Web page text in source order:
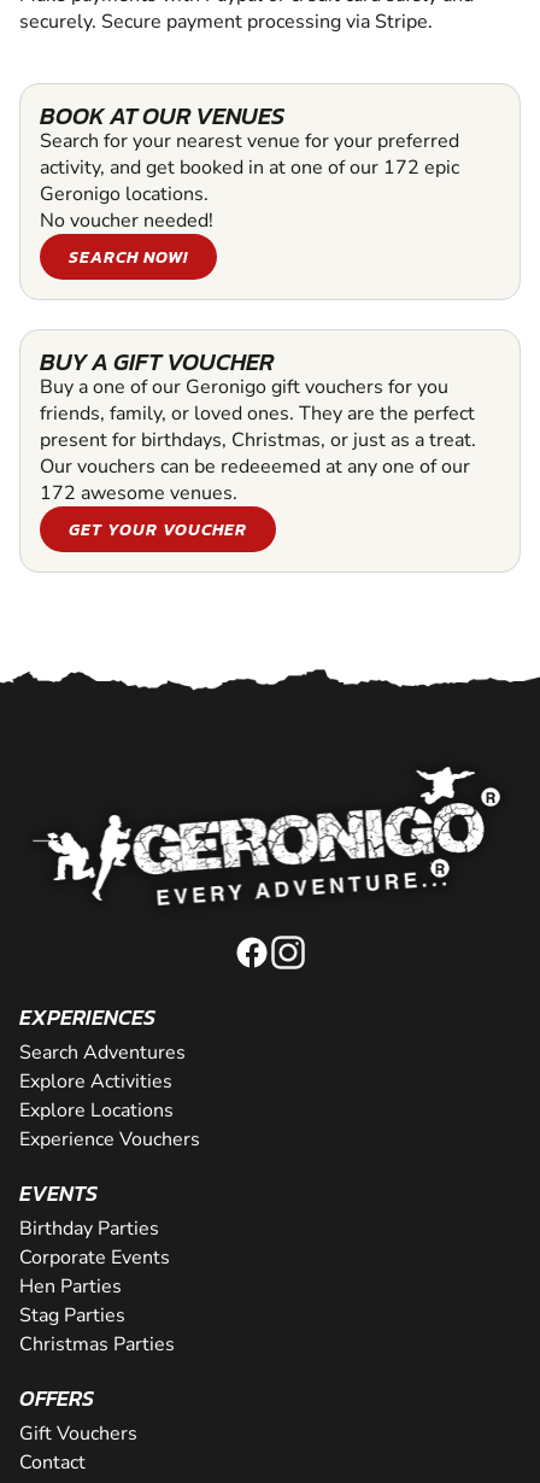
securely. Secure payment processing via Stripe.
BOOK AT OUR VENUES
Search for your nearest venue for your preferred
activity, and get booked in at one of our 172 epic
Geronigo locations.
No voucher needed!
SEARCH NOW!
BUY A GIFT VOUCHER
Buy a one of our Geronigo gift vouchers for you
friends, family, or loved ones. They are the perfect
present for birthdays, Christmas, or just as a treat.
Our vouchers can be redeeemed at any one of our
172 awesome venues.
GET YOUR VOUCHER
EXPERIENCES
Search Adventures
Explore Activities
Explore Locations
Experience Vouchers
EVENTS
Birthday Parties
Corporate Events
Hen Parties
Stag Parties
Christmas Parties
OFFERS
Gift Vouchers
Contact